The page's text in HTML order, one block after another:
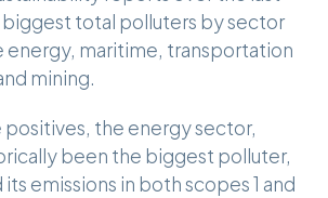
biggest total polluters by sector
energy, maritime, transportation
mining.
positives, the energy sector,
been the biggest polluter,
emissions in both scopes 1 and